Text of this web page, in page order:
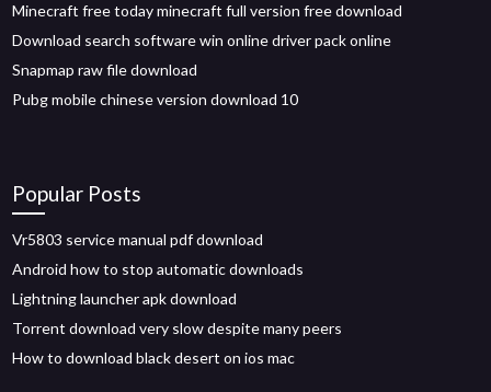
Minecraft free today minecraft full version free download
Download search software win online driver pack online
Snapmap raw file download
Pubg mobile chinese version download 10
Popular Posts
Vr5803 service manual pdf download
Android how to stop automatic downloads
Lightning launcher apk download
Torrent download very slow despite many peers
How to download black desert on ios mac